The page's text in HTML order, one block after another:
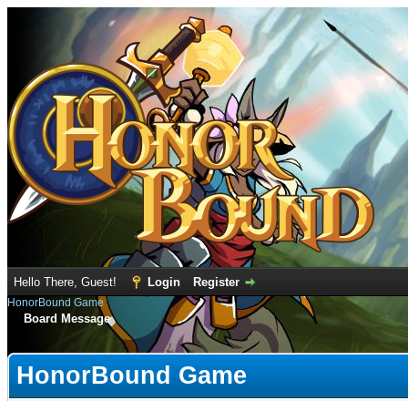
Hello There, Guest! Login Register
HonorBound Game
Board Message
HonorBound Game